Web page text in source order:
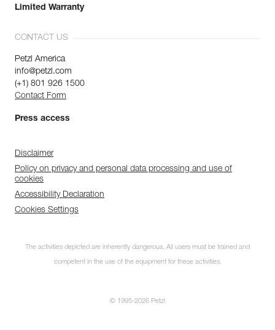
Limited Warranty
CONTACT US
Petzl America
info@petzl.com
(+1) 801 926 1500
Contact Form
Press access
Disclaimer
Policy on privacy and personal data processing and use of
cookies
Accessibility Declaration
Cookies Settings
The activities depicted are inherently dangerous. All users must be trained and
competent in the use of the equipment for these activities.
© 1995-2026 Petzl